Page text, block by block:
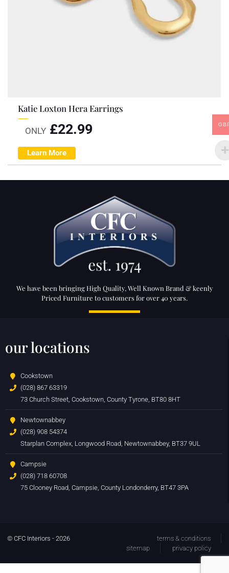
Katie Loxton Hera Earrings
ONLY £22.99
Learn More
We have been bringing High Quality, Well Known Brand & keenly
Priced Furniture to customers for over 40 years.
our locations
Cookstown
(028) 867 63319
73 Church Street, Cookstown, County Tyrone, BT80 8HT
Newtownabbey
(028) 908 54374
Starplan Complex, Longwood Road, Newtownabbey, BT37 9UL
Campsie
(028) 718 60708
75 Clooney Road, Campsie, County Londonderry, BT47 3PA
© CFC Interiors - 2026
terms & conditions
sitemap
privacy policy